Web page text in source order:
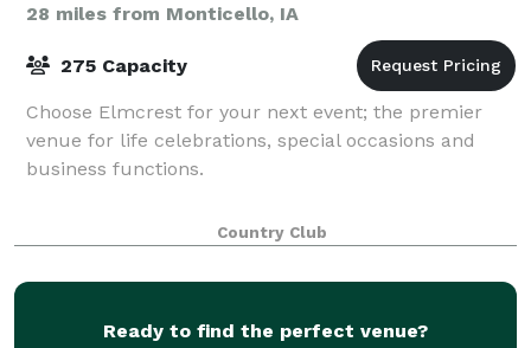
28 miles from Monticello, IA
275 Capacity
Choose Elmcrest for your next event; the premier
venue for life celebrations, special occasions and
business functions.
Country Club
Ready to find the perfect venue?